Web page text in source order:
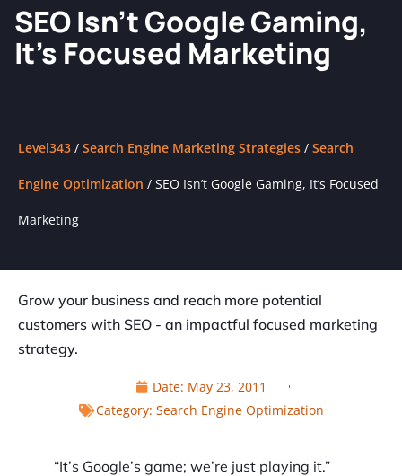
SEO Isn’t Google Gaming,
It’s Focused Marketing
Level343 / Search Engine Marketing Strategies / Search
Engine Optimization / SEO Isn’t Google Gaming, It’s Focused
Marketing
Grow your business and reach more potential
customers with SEO - an impactful focused marketing
strategy.
Date: May 23, 2011
Category: Search Engine Optimization
“It’s Google’s game; we’re just playing it.”